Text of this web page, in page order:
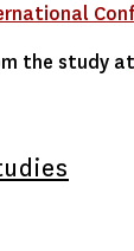
the study at